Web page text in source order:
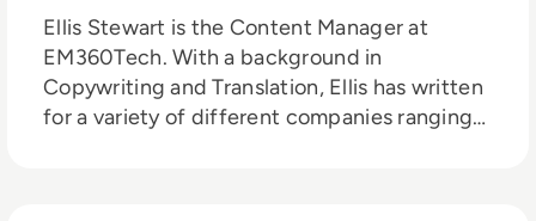
Ellis Stewart is the Content Manager at
EM360Tech. With a background in
Copywriting and Translation, Ellis has written
for a variety of different companies ranging